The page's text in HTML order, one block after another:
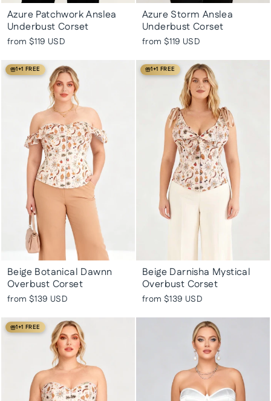
Azure Patchwork Anslea
Underbust Corset
from $119 USD
Azure Storm Anslea
Underbust Corset
from $119 USD
1+1 FREE
Beige Botanical Dawnn
Overbust Corset
from $139 USD
1+1 FREE
Beige Darnisha Mystical
Overbust Corset
from $139 USD
1+1 FREE